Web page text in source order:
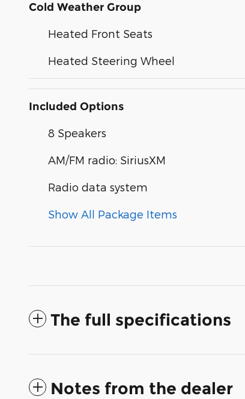
Cold Weather Group
Heated Front Seats
Heated Steering Wheel
Included Options
8 Speakers
AM/FM radio: SiriusXM
Radio data system
Show All Package Items
The full specifications
Notes from the dealer